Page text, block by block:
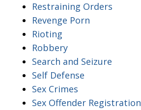
Restraining Orders
Revenge Porn
Rioting
Robbery
Search and Seizure
Self Defense
Sex Crimes
Sex Offender Registration